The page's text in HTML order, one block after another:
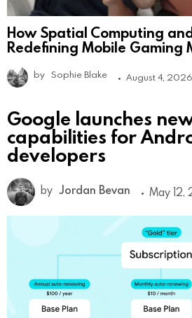
How Spatial Computing
Redefining Mobile Gaming
by Sophie Blake August 4,
Google launches
capabilities for
developers
by Jordan Bevan May 12,